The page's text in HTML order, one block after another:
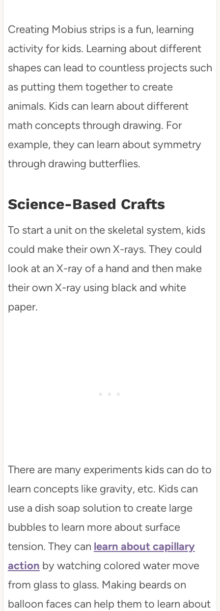
Creating Mobius strips is a fun, learning
activity for kids. Learning about different
shapes can lead to countless projects such
as putting them together to create
animals. Kids can learn about different
math concepts through drawing. For
example, they can learn about symmetry
through drawing butterflies.
Science-Based Crafts
To start a unit on the skeletal system, kids
could make their own X-rays. They could
look at an X-ray of a hand and then make
their own X-ray using black and white
paper.
There are many experiments kids can do to
learn concepts like gravity, etc. Kids can
use a dish soap solution to create large
bubbles to learn more about surface
tension. They can learn about capillary
action by watching colored water move
from glass to glass. Making beards on
balloon faces can help them to learn about